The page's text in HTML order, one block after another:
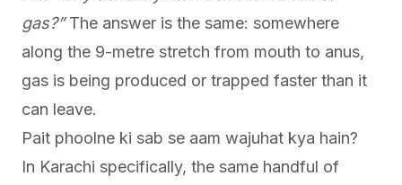
gas?”The answer is the same: somewhere
along the 9-metre stretch from mouth to anus,
gas is being produced or trapped faster than it
can leave.
Pait phoolne ki sab se aam wajuhat kya hain?
In Karachi specifically, the same handful of